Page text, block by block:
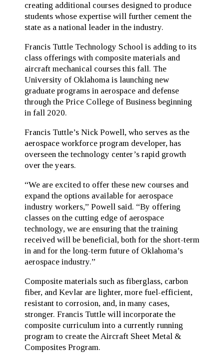
creating additional courses designed to produce
students whose expertise will further cement the
state as a national leader in the industry.
Francis Tuttle Technology School is adding to its
class offerings with composite materials and
aircraft mechanical courses this fall. The
University of Oklahoma is launching new
graduate programs in aerospace and defense
through the Price College of Business beginning
in fall 2020.
Francis Tuttle’s Nick Powell, who serves as the
aerospace workforce program developer, has
overseen the technology center’s rapid growth
over the years.
“We are excited to offer these new courses and
expand the options available for aerospace
industry workers,” Powell said. “By offering
classes on the cutting edge of aerospace
technology, we are ensuring that the training
received will be beneficial, both for the short-term
in and for the long-term future of Oklahoma’s
aerospace industry.”
Composite materials such as fiberglass, carbon
fiber, and Kevlar are lighter, more fuel-efficient,
resistant to corrosion, and, in many cases,
stronger. Francis Tuttle will incorporate the
composite curriculum into a currently running
program to create the Aircraft Sheet Metal &
Composites Program.